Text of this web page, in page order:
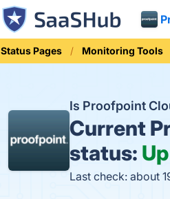
Status Pages Monitoring Tools
Is Proofpoint
Current
status: Up
Last check: about